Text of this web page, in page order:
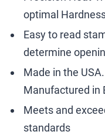
optimal
Easy to read
determine
Made in the
Manufactured in
Meets and
standards